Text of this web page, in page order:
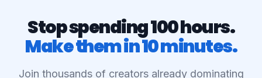
Stop spending 100 hours.
Make them in 10 minutes.
Join thousands of creators already dominating